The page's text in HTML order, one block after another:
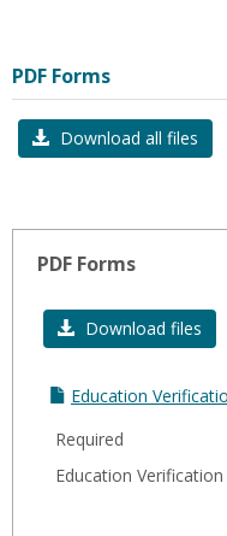
PDF Forms
Download all files
PDF Forms
Download files
Education
Required
Education